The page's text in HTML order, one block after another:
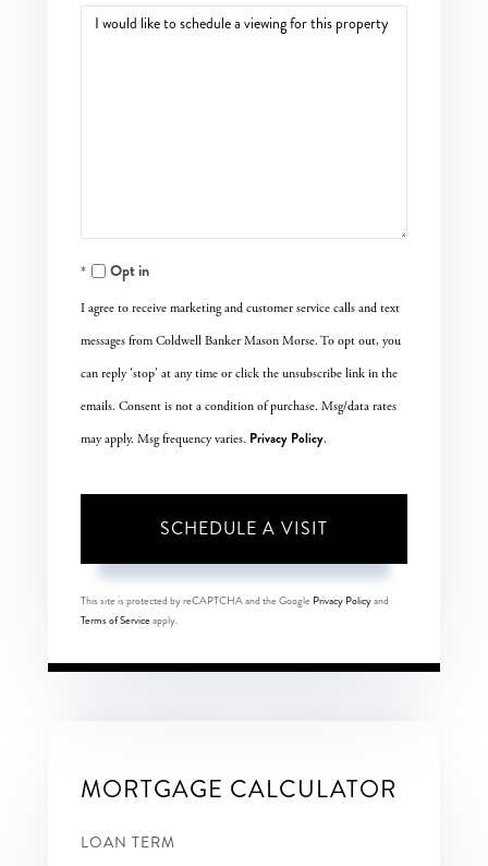
Opt in
I agree to receive marketing and customer service calls and text
messages from Coldwell Banker Mason Morse. To opt out, you
can reply 'stop' at any time or click the unsubscribe link in the
emails. Consent is not a condition of purchase. Msg/data rates
may apply. Msg frequency varies. Privacy Policy.
This site is protected by reCAPTCHA and the Google Privacy Policyand
Terms of Serviceapply.
MORTGAGE CALCULATOR
LOAN TERM